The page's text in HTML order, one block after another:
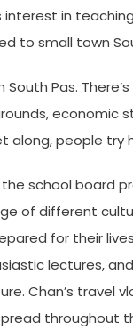
interest in
to small town
South Pas.
economic
along, people try
the school board
of different
for their
lectures,
Chan’s travel
throughout